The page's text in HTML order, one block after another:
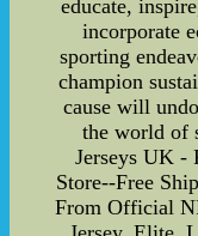
educate,
incorporate
sporting
champion
cause will
the world of
Jerseys UK -
Store--Free
From Official